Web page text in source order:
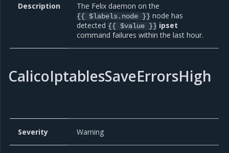
Description The Felix daemon on the
{{ $labels.node }} node has
detected {{ $value }} ipset
command failures within the last hour.
CalicoIptablesSaveErrorsHigh
Severity Warning